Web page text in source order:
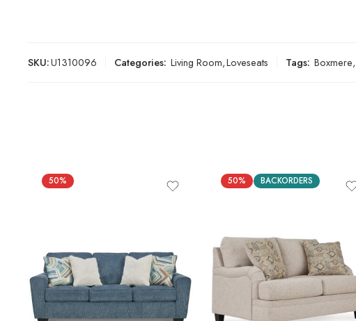
SKU:U1310096 Categories: Living Room,Loveseats Tags: Boxmere,
50% 50% BACKORDERS